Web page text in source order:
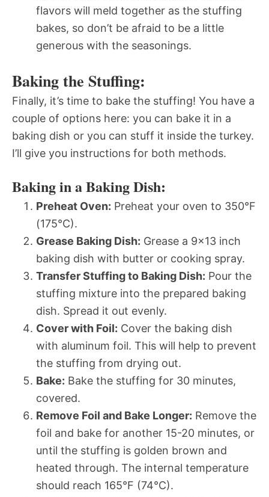
flavors will meld together as the stuffing
bakes, so don’t be afraid to be a little
generous with the seasonings.
Baking the Stuffing:
Finally, it’s time to bake the stuffing! You have a
couple of options here: you can bake it in a
baking dish or you can stuff it inside the turkey.
I’ll give you instructions for both methods.
Baking in a Baking Dish:
Preheat Oven: Preheat your oven to 350°F
(175°C).
Grease Baking Dish: Grease a 9×13 inch
baking dish with butter or cooking spray.
Transfer Stuffing to Baking Dish: Pour the
stuffing mixture into the prepared baking
dish. Spread it out evenly.
Cover with Foil: Cover the baking dish
with aluminum foil. This will help to prevent
the stuffing from drying out.
Bake: Bake the stuffing for 30 minutes,
covered.
Remove Foil and Bake Longer: Remove the
foil and bake for another 15-20 minutes, or
until the stuffing is golden brown and
heated through. The internal temperature
should reach 165°F (74°C).